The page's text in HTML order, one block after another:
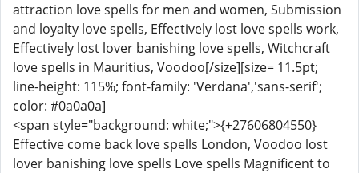
attraction love spells for men and women, Submission
and loyalty love spells, Effectively lost love spells work,
Effectively lost lover banishing love spells, Witchcraft
love spells in Mauritius, Voodoo[/size][size= 11.5pt;
line-height: 115%; font-family: 'Verdana','sans-serif';
color: #0a0a0a]
<span style="background: white;">{+27606804550}
Effective come back love spells London, Voodoo lost
lover banishing love spells Love spells Magnificent to